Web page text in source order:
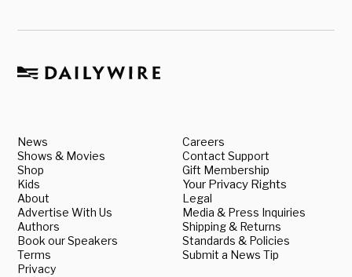
News
Shows & Movies
Shop
Kids
About
Advertise With Us
Authors
Book our Speakers
Terms
Privacy
Careers
Contact Support
Gift Membership
Your Privacy Rights
Legal
Media & Press Inquiries
Shipping & Returns
Standards & Policies
Submit a News Tip